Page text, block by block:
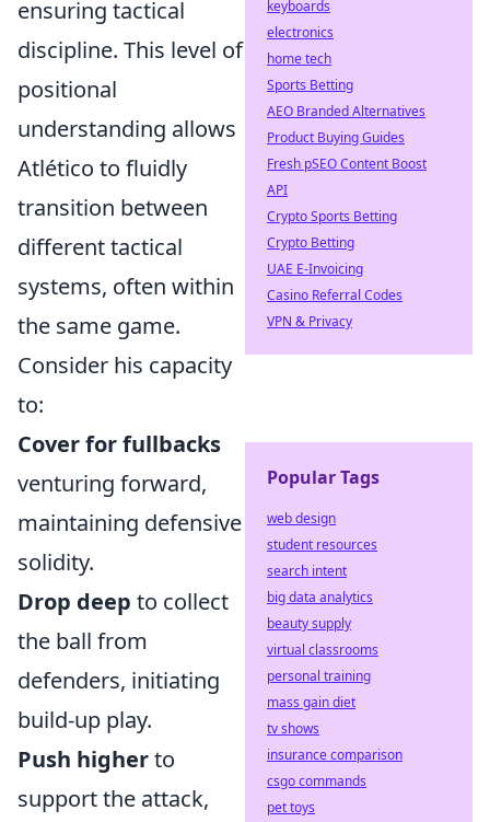
ensuring tactical
discipline. This level of
positional
understanding allows
Atlético to fluidly
transition between
different tactical
systems, often within
the same game.
Consider his capacity
to:
Cover for fullbacks
venturing forward,
maintaining defensive
solidity.
Drop deep to collect
the ball from
defenders, initiating
build-up play.
Push higherto
support the attack,
keyboards
electronics
home tech
Sports Betting
AEO Branded Alternatives
Product Buying Guides
Fresh pSEO Content Boost
API
Crypto Sports Betting
Crypto Betting
UAE E-Invoicing
Casino Referral Codes
VPN & Privacy
Popular Tags
web design
student resources
search intent
big data analytics
beauty supply
virtual classrooms
personal training
mass gain diet
tv shows
insurance comparison
csgo commands
pet toys